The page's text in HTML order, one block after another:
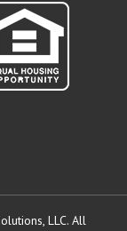
LLC. All